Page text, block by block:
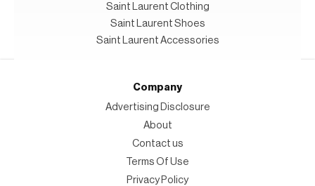
Saint Laurent Clothing
Saint Laurent Shoes
Saint Laurent Accessories
Company
Advertising Disclosure
About
Contact us
Terms Of Use
Privacy Policy